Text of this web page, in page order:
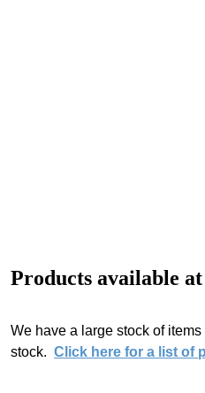
Products available
We have a large stock of
stock. Click here for a list of